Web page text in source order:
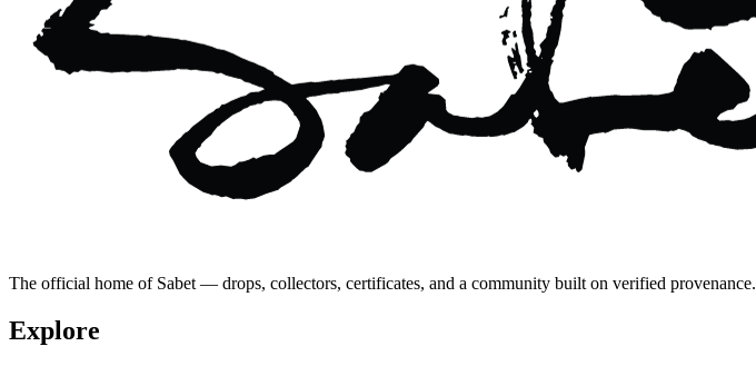
The official home of Sabet — drops, collectors, certificates, and a community built on verified provenance.
Explore